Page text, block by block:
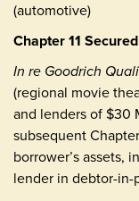
(automotive)
Chapter 11
In re Goodrich
(regional movie
and lenders of $30
subsequent
borrower’s assets,
lender in debtor-in-